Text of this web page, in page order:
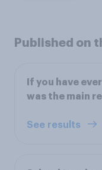
Published on
If you have
was the main
See results